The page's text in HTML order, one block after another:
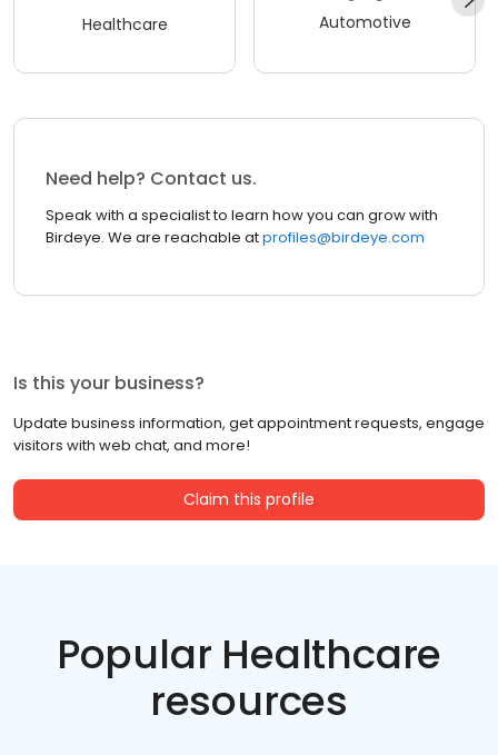
Healthcare Automotive
Need help? Contact us.
Speak with a specialist to learn how you can grow with
Birdeye. We are reachable atprofiles@birdeye.com
Is this your business?
Update business information, get appointment requests, engage
visitors with web chat, and more!
Claim this profile
Popular Healthcare
resources